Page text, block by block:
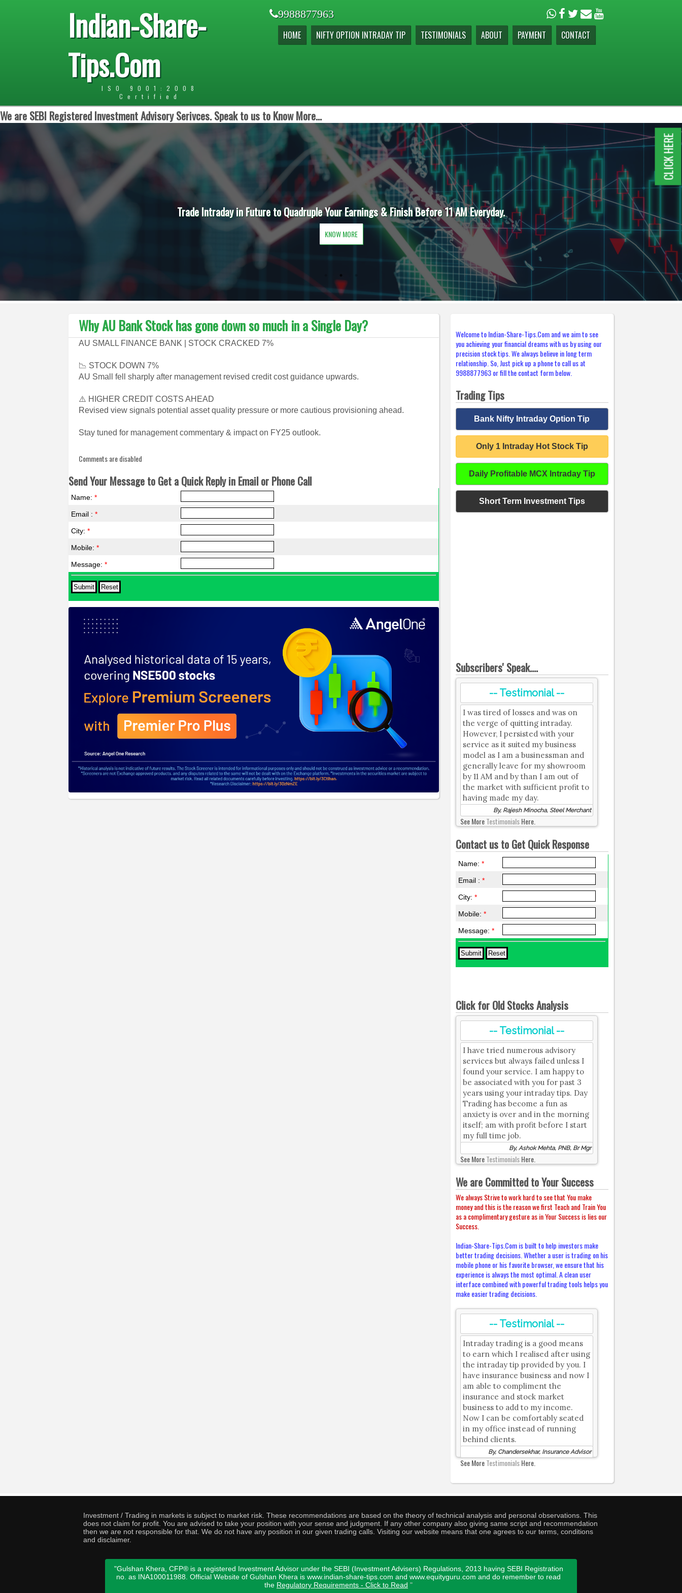
Indian-Share-
Tips.Com
ISO 9001:2008
Certified
9988877963
HOME NIFTY OPTION INTRADAY TIP TESTIMONIALS ABOUT PAYMENT CONTACT
We are SEBI Registered Investment Advisory Serivces. Speak to us to Know More...
Trade Intraday in Future to Quadruple Your Earnings & Finish Before 11 AM Everyday.
KNOW MORE
Why AU Bank Stock has gone down so much in a Single Day?
AU SMALL FINANCE BANK | STOCK CRACKED 7%
📉 STOCK DOWN 7%
AU Small fell sharply after management revised credit cost guidance upwards.
⚠️ HIGHER CREDIT COSTS AHEAD
Revised view signals potential asset quality pressure or more cautious provisioning ahead.
Stay tuned for management commentary & impact on FY25 outlook.
Comments are disabled
Send Your Message to Get a Quick Reply in Email or Phone Call
Name:*
Email :*
City:*
Mobile:*
Message:*
Welcome to Indian-Share-Tips.Com and we aim to see
you achieving your financial dreams with us by using our
precision stock tips. We always believe in long term
relationship. So, Just pick up a phone to call us at
9988877963 or fill the contact form below.
Trading Tips
Bank Nifty Intraday Option Tip
Only 1 Intraday Hot Stock Tip
Daily Profitable MCX Intraday Tip
Short Term Investment Tips
Subscribers' Speak....
-- Testimonial --
I was tired of losses and was on
the verge of quitting intraday.
However, I persisted with your
service as it suited my business
model as I am a businessman and
generally leave for my showroom
by 11 AM and by than I am out of
the market with sufficient profit to
having made my day.
By, Rajesh Minocha, Steel Merchant
See MoreTestimonialsHere.
Contact us to Get Quick Response
Name:*
Email :*
City:*
Mobile:*
Message:*
Click for Old Stocks Analysis
-- Testimonial --
I have tried numerous advisory
services but always failed unless I
found your service. I am happy to
be associated with you for past 3
years using your intraday tips. Day
Trading has become a fun as
anxiety is over and in the morning
itself; am with profit before I start
my full time job.
By, Ashok Mehta, PNB, Br Mgr
See MoreTestimonialsHere.
We are Committed to Your Success
We always Strive to work hard to see that You make
money and this is the reason we first Teach and Train You
as a complimentary gesture as in Your Success is lies our
Success.
Indian-Share-Tips.Com is built to help investors make
better trading decisions. Whether a user is trading on his
mobile phone or his favorite browser, we ensure that his
experience is always the most optimal. A clean user
interface combined with powerful trading tools helps you
make easier trading decisions.
-- Testimonial --
Intraday trading is a good means
to earn which I realised after using
the intraday tip provided by you. I
have insurance business and now I
am able to compliment the
insurance and stock market
business to add to my income.
Now I can be comfortably seated
in my office instead of running
behind clients.
By, Chandersekhar, Insurance Advisor
See MoreTestimonialsHere.
Investment / Trading in markets is subject to market risk. These recommendations are based on the theory of technical analysis and personal observations. This
does not claim for profit. You are advised to take your position with your sense and judgment. If any other company also giving same script and recommendation
then we are not responsible for that. We do not have any position in our given trading calls. Visiting our website means that one agrees to our terms, conditions
and disclaimer.
"Gulshan Khera, CFP® is a registered Investment Advisor under the SEBI (Investment Advisers) Regulations, 2013 having SEBI Registration
no. as INA100011988. Official Website of Gulshan Khera is www.indian-share-tips.com and www.equityguru.com and do remember to read
the Regulatory Requirements - Click to Read "
CLICK HERE